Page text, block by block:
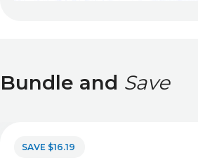
Bundle and Save
SAVE $16.19